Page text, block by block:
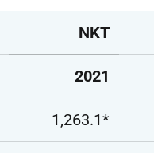
NKT
2021
1,263.1*